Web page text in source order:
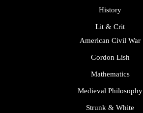
History
Lit & Crit
American Civil War
Gordon Lish
Mathematics
Medieval Philosophy
Strunk & White